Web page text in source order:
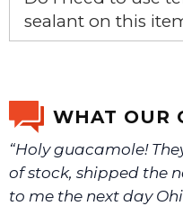
email us a picture at
sealant on this
WHAT OUR
“Holy guacamole!
of stock, shipped the
to me the next day